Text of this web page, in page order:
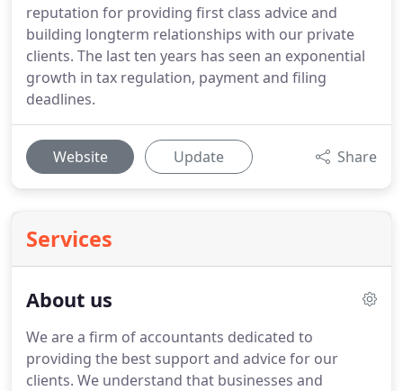
reputation for providing first class advice and
building longterm relationships with our private
clients. The last ten years has seen an exponential
growth in tax regulation, payment and filing
deadlines.
Website Update Share
Services
About us
We are a firm of accountants dedicated to
providing the best support and advice for our
clients. We understand that businesses and